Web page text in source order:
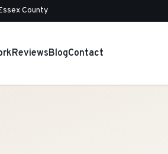
County
ReviewsBlogContact